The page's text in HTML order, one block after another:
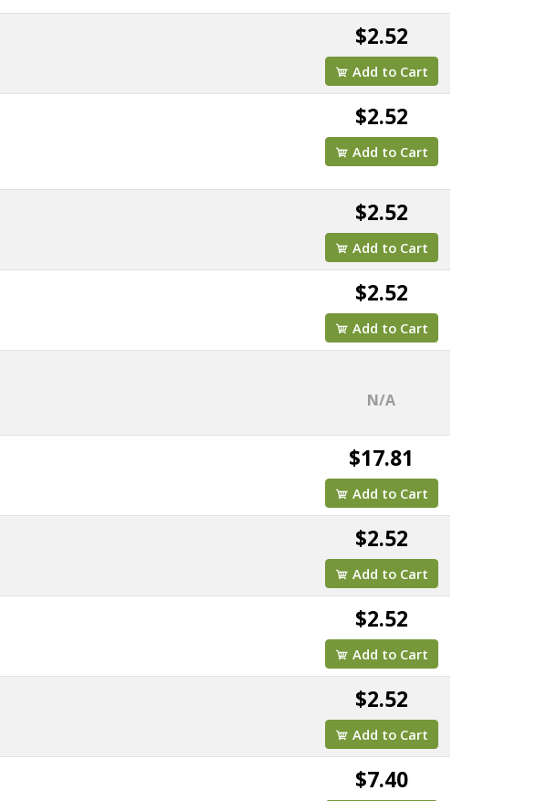
$2.52
Add to Cart
$2.52
Add to Cart
$2.52
Add to Cart
$2.52
Add to Cart
N/A
$17.81
Add to Cart
$2.52
Add to Cart
$2.52
Add to Cart
$2.52
Add to Cart
$7.40